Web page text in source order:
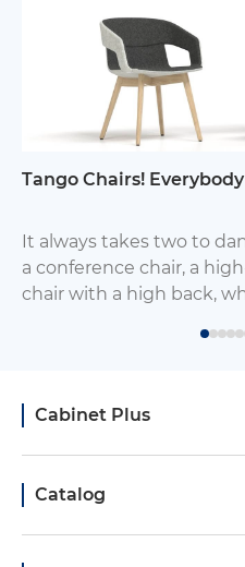
Tango Chairs!
It always takes two to dance
a conference chair, a
chair with a high back,
Cabinet Plus
Catalog